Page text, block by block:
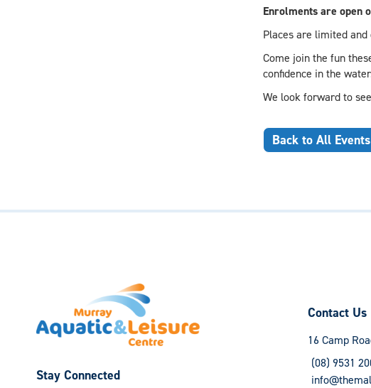
Enrolments are open
Places are limited
Come join the fun
confidence in the
We look forward to
Back to All Events
Stay Connected
Contact Us
16 Camp
(08) 9531